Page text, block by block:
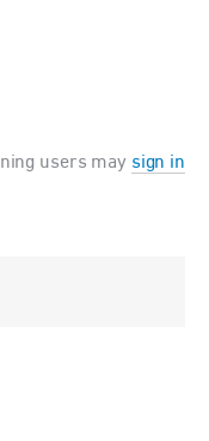
users may sign in